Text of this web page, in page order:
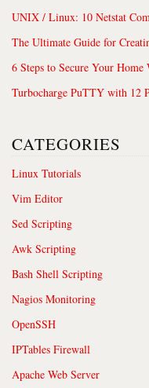
UNIX / Linux: 10 Netstat
The Ultimate Guide for
6 Steps to Secure Your
Turbocharge PuTTY with 12
CATEGORIES
Linux Tutorials
Vim Editor
Sed Scripting
Awk Scripting
Bash Shell Scripting
Nagios Monitoring
OpenSSH
IPTables Firewall
Apache Web Server